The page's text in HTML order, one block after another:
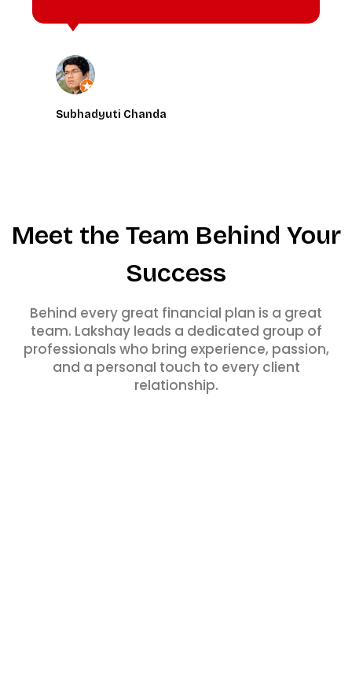
Subhadyuti Chanda
Meet the Team Behind Your
Success
Behind every great financial plan is a great
team. Lakshay leads a dedicated group of
professionals who bring experience, passion,
and a personal touch to every client
relationship.